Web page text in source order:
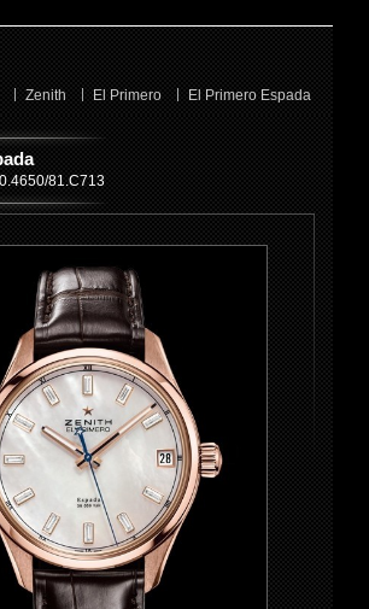
Zenith El Primero El Primero Espada
81.C713